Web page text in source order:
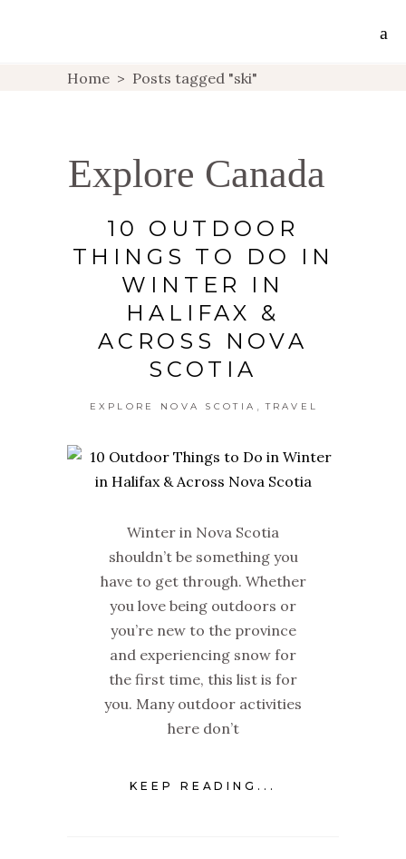
Home > Posts tagged "ski"
Explore Canada
10 OUTDOOR
THINGS TO DO IN
WINTER IN
HALIFAX &
ACROSS NOVA
SCOTIA
EXPLORE NOVA SCOTIA TRAVEL
Winter in Nova Scotia
shouldn’t be something you
have to get through. Whether
you love being outdoors or
you’re new to the province
and experiencing snow for
the first time, this list is for
you. Many outdoor activities
here don’t
KEEP READING...